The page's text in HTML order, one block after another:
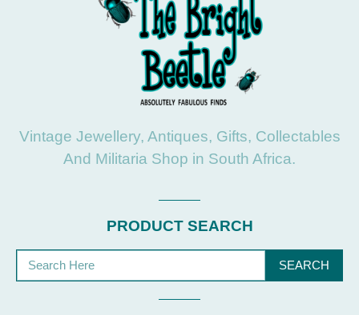
Vintage Jewellery, Antiques, Gifts, Collectables
And Militaria Shop in South Africa.
PRODUCT SEARCH
SEARCH